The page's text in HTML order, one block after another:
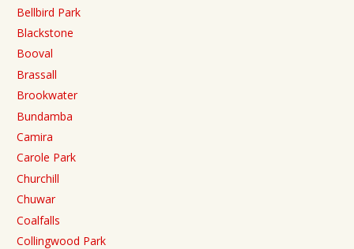
Bellbird Park
Blackstone
Booval
Brassall
Brookwater
Bundamba
Camira
Carole Park
Churchill
Chuwar
Coalfalls
Collingwood Park